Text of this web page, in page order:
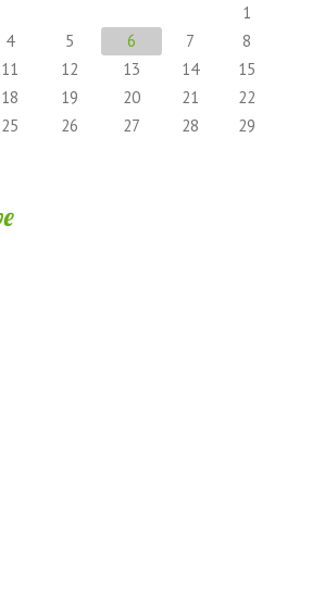
1
4 5 6 7
8
11 12 13 14
15
18 19 20 21
22
25 26 27 28
29